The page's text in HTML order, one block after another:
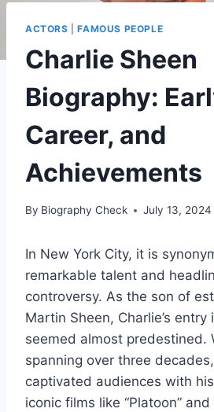
ACTORS |FAMOUS PEOPLE
Charlie Sheen
Biography:
Career, and
Achievements
By Biography Check July 13, 2024
In New York City, it is
remarkable talent and
controversy. As the son of
Martin Sheen, Charlie’s entry
seemed almost predestined.
spanning over three
captivated audiences with
iconic films like “Platoon” and